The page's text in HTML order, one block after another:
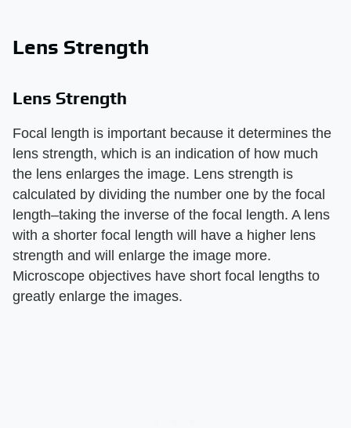
Lens Strength
Lens Strength
Focal length is important because it determines the
lens strength, which is an indication of how much
the lens enlarges the image. Lens strength is
calculated by dividing the number one by the focal
length–taking the inverse of the focal length. A lens
with a shorter focal length will have a higher lens
strength and will enlarge the image more.
Microscope objectives have short focal lengths to
greatly enlarge the images.